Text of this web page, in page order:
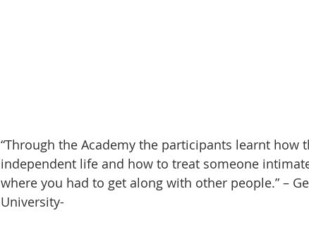
“Through the Academy the participants learnt how
independent life and how to treat someone
where you had to get along with other people.” –
University-